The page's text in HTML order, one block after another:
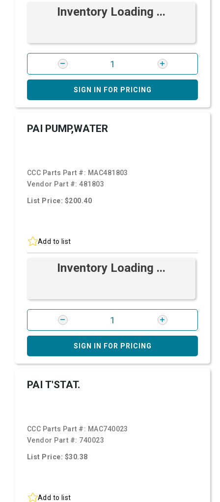
Inventory Loading ...
SIGN IN FOR PRICING
PAI PUMP,WATER
CCC Parts Part #: MAC481803
Vendor Part #:481803
List Price: $200.40
Add to list
Inventory Loading ...
SIGN IN FOR PRICING
PAI T'STAT.
CCC Parts Part #: MAC740023
Vendor Part #: 740023
List Price: $30.38
Add to list